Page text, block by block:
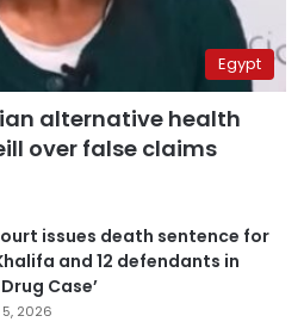
Egypt
alternative health
over false claims
issues death sentence for
and 12 defendants in
Case’
2026